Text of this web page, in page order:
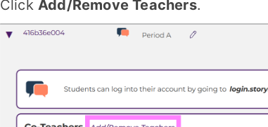
Click Add/Remove Teachers.